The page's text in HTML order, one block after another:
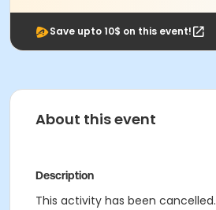
Save upto 10$ on this event!
About this event
Description
This activity has been cancelled.